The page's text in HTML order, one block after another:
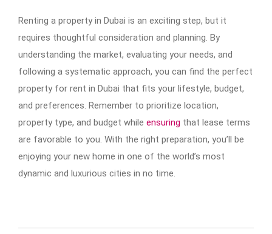
Renting a property in Dubai is an exciting step, but it
requires thoughtful consideration and planning. By
understanding the market, evaluating your needs, and
following a systematic approach, you can find the perfect
property for rent in Dubai that fits your lifestyle, budget,
and preferences. Remember to prioritize location,
property type, and budget while ensuring that lease terms
are favorable to you. With the right preparation, you’ll be
enjoying your new home in one of the world’s most
dynamic and luxurious cities in no time.